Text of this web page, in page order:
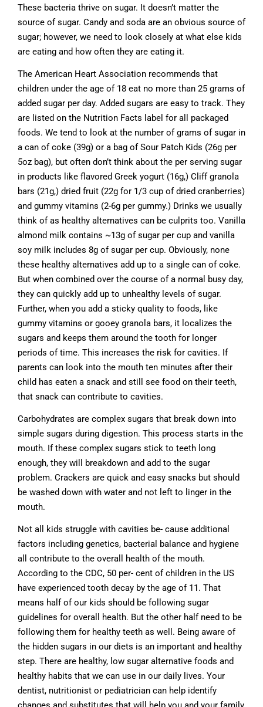
These bacteria thrive on sugar. It doesn’t matter the
source of sugar. Candy and soda are an obvious source of
sugar; however, we need to look closely at what else kids
are eating and how often they are eating it.
The American Heart Association recommends that
children under the age of 18 eat no more than 25 grams of
added sugar per day. Added sugars are easy to track. They
are listed on the Nutrition Facts label for all packaged
foods. We tend to look at the number of grams of sugar in
a can of coke (39g) or a bag of Sour Patch Kids (26g per
5oz bag), but often don’t think about the per serving sugar
in products like flavored Greek yogurt (16g,) Cliff granola
bars (21g,) dried fruit (22g for 1/3 cup of dried cranberries)
and gummy vitamins (2-6g per gummy.) Drinks we usually
think of as healthy alternatives can be culprits too. Vanilla
almond milk contains ~13g of sugar per cup and vanilla
soy milk includes 8g of sugar per cup. Obviously, none
these healthy alternatives add up to a single can of coke.
But when combined over the course of a normal busy day,
they can quickly add up to unhealthy levels of sugar.
Further, when you add a sticky quality to foods, like
gummy vitamins or gooey granola bars, it localizes the
sugars and keeps them around the tooth for longer
periods of time. This increases the risk for cavities. If
parents can look into the mouth ten minutes after their
child has eaten a snack and still see food on their teeth,
that snack can contribute to cavities.
Carbohydrates are complex sugars that break down into
simple sugars during digestion. This process starts in the
mouth. If these complex sugars stick to teeth long
enough, they will breakdown and add to the sugar
problem. Crackers are quick and easy snacks but should
be washed down with water and not left to linger in the
mouth.
Not all kids struggle with cavities be- cause additional
factors including genetics, bacterial balance and hygiene
all contribute to the overall health of the mouth.
According to the CDC, 50 per- cent of children in the US
have experienced tooth decay by the age of 11. That
means half of our kids should be following sugar
guidelines for overall health. But the other half need to be
following them for healthy teeth as well. Being aware of
the hidden sugars in our diets is an important and healthy
step. There are healthy, low sugar alternative foods and
healthy habits that we can use in our daily lives. Your
dentist, nutritionist or pediatrician can help identify